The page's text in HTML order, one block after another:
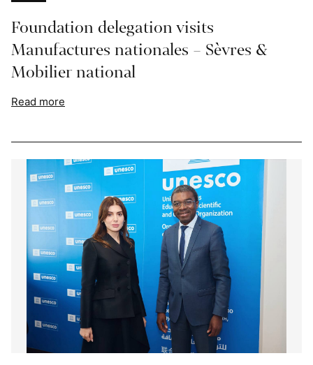
Foundation delegation visits
Manufactures nationales – Sèvres &
Mobilier national
Read more